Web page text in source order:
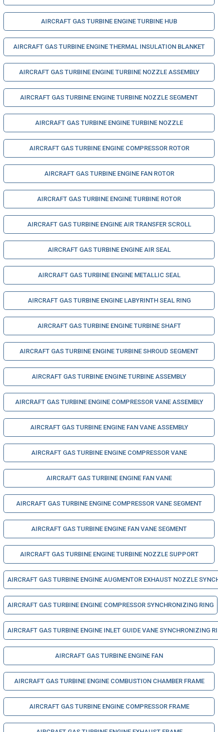
AIRCRAFT GAS TURBINE ENGINE TURBINE HUB
AIRCRAFT GAS TURBINE ENGINE THERMAL INSULATION BLANKET
AIRCRAFT GAS TURBINE ENGINE TURBINE NOZZLE ASSEMBLY
AIRCRAFT GAS TURBINE ENGINE TURBINE NOZZLE SEGMENT
AIRCRAFT GAS TURBINE ENGINE TURBINE NOZZLE
AIRCRAFT GAS TURBINE ENGINE COMPRESSOR ROTOR
AIRCRAFT GAS TURBINE ENGINE FAN ROTOR
AIRCRAFT GAS TURBINE ENGINE TURBINE ROTOR
AIRCRAFT GAS TURBINE ENGINE AIR TRANSFER SCROLL
AIRCRAFT GAS TURBINE ENGINE AIR SEAL
AIRCRAFT GAS TURBINE ENGINE METALLIC SEAL
AIRCRAFT GAS TURBINE ENGINE LABYRINTH SEAL RING
AIRCRAFT GAS TURBINE ENGINE TURBINE SHAFT
AIRCRAFT GAS TURBINE ENGINE TURBINE SHROUD SEGMENT
AIRCRAFT GAS TURBINE ENGINE TURBINE ASSEMBLY
AIRCRAFT GAS TURBINE ENGINE COMPRESSOR VANE ASSEMBLY
AIRCRAFT GAS TURBINE ENGINE FAN VANE ASSEMBLY
AIRCRAFT GAS TURBINE ENGINE COMPRESSOR VANE
AIRCRAFT GAS TURBINE ENGINE FAN VANE
AIRCRAFT GAS TURBINE ENGINE COMPRESSOR VANE SEGMENT
AIRCRAFT GAS TURBINE ENGINE FAN VANE SEGMENT
AIRCRAFT GAS TURBINE ENGINE TURBINE NOZZLE SUPPORT
AIRCRAFT GAS TURBINE ENGINE AUGMENTOR EXHAUST NOZZLE
AIRCRAFT GAS TURBINE ENGINE COMPRESSOR SYNCHRONIZING RING
AIRCRAFT GAS TURBINE ENGINE INLET GUIDE VANE SYNCHRONIZING
AIRCRAFT GAS TURBINE ENGINE FAN
AIRCRAFT GAS TURBINE ENGINE COMBUSTION CHAMBER FRAME
AIRCRAFT GAS TURBINE ENGINE COMPRESSOR FRAME